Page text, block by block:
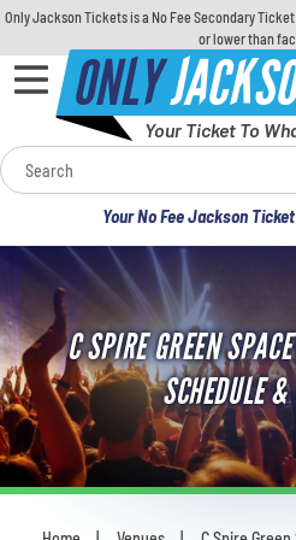
Only Jackson Tickets is a No Fee Secondary
or lower than
ONLY
Your Ticket To
Your No Fee Jackson
Calendar
Concerts
Sports
Theatre
Comedy
For Families
C SPIRE GREEN
SCHEDULE